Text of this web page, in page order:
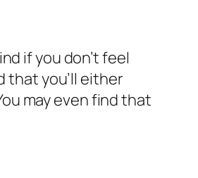
if you don’t feel
that you’ll either
may even find that